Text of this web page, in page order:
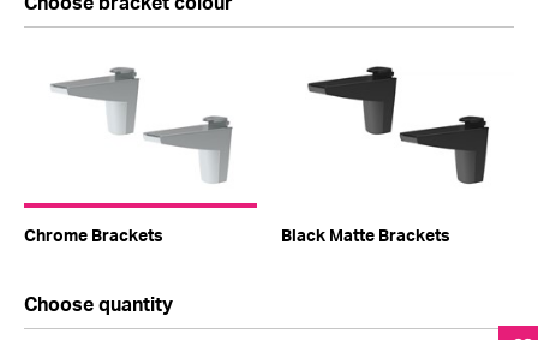
Chrome Brackets Black Matte Brackets
Choose quantity